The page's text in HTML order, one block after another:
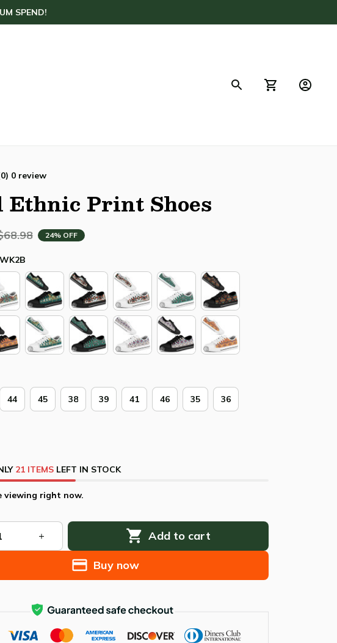
SPEND!
0 review
Print Shoes
24% OFF
44 45 38 39 41 46 35 36
21 ITEMSLEFT IN STOCK
viewing right now.
Add to cart
Buy now